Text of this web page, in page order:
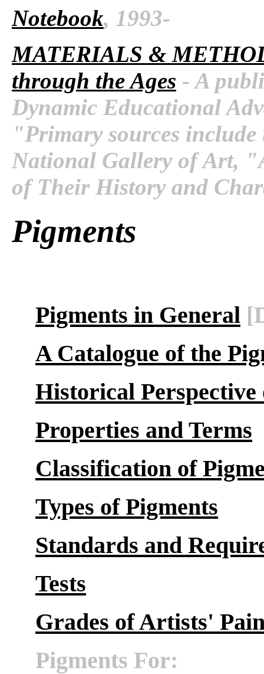
Notebook, 1993-
MATERIALS &
through the Ages - A
Dynamic Educational
"Primary sources
National Gallery of Art,
of Their History and
Pigments
Pigments in General
A Catalogue of the
Historical Perspective
Properties and Terms
Classification of
Types of Pigments
Standards and
Tests
Grades of Artists'
Pigments For: